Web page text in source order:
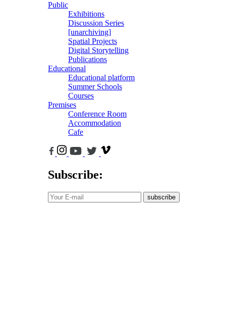
Public
Exhibitions
Discussion Series
[unarchiving]
Spatial Projects
Digital Storytelling
Publications
Educational
Educational platform
Summer Schools
Courses
Premises
Conference Room
Accommodation
Cafe
Subscribe:
subscribe